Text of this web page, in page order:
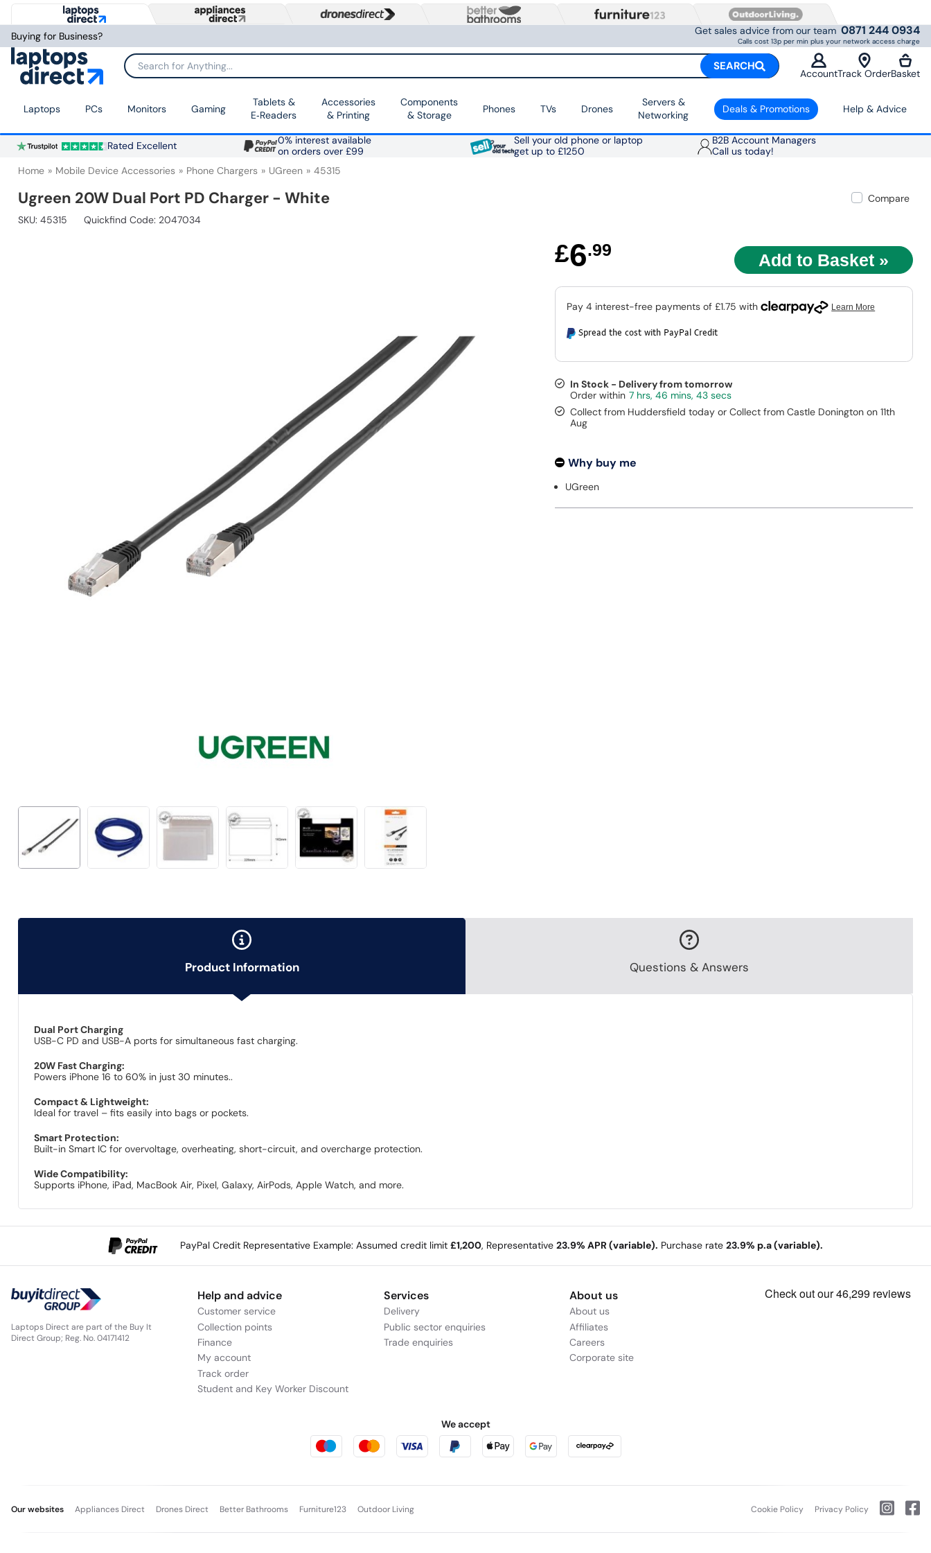
Buying for Business? Get sales advice from our team 0871 244 0934
Calls cost 13p per min plus your network access charge
Search for Anything... SEARCH
AccountTrack OrderBasket
Laptops PCs Monitors Gaming
Tablets &
E‑Readers
Accessories
& Printing
Components
& Storage
Phones TVs Drones
Servers &
Networking
Deals & Promotions Help & Advice
Rated Excellent
0% interest available
on orders over £99
Sell your old phone or laptop
get up to £1250
B2B Account Managers
Call us today!
Home Mobile Device Accessories Phone Chargers UGreen 45315
Ugreen 20W Dual Port PD Charger - White
Compare
SKU: 45315 Quickfind Code: 2047034
£6.99
Spread the cost with PayPal Credit
In Stock - Delivery from tomorrow
7 hrs, 46 mins, 43 secs
Collect from Huddersfield today or Collect from Castle Donington on 11th
Aug
Why buy me
UGreen
Product Information Questions & Answers
Dual Port Charging
USB-C PD and USB-A ports for simultaneous fast charging.
20W Fast Charging:
Powers iPhone 16 to 60% in just 30 minutes..
Compact & Lightweight:
Ideal for travel – fits easily into bags or pockets.
Smart Protection:
Built-in Smart IC for overvoltage, overheating, short-circuit, and overcharge protection.
Wide Compatibility:
Supports iPhone, iPad, MacBook Air, Pixel, Galaxy, AirPods, Apple Watch, and more.
PayPal Credit Representative Example: Assumed credit limit £1,200, Representative 23.9% APR (variable). Purchase rate 23.9% p.a (variable).
Laptops Direct are part of the Buy It
Direct Group; Reg. No. 04171412
Help and advice
Customer service
Collection points
Finance
My account
Track order
Student and Key Worker Discount
Services
Delivery
Public sector enquiries
Trade enquiries
About us
About us
Affiliates
Careers
Corporate site
We accept
Our websites Appliances Direct Drones Direct Better Bathrooms Furniture123 Outdoor Living Cookie Policy Privacy Policy